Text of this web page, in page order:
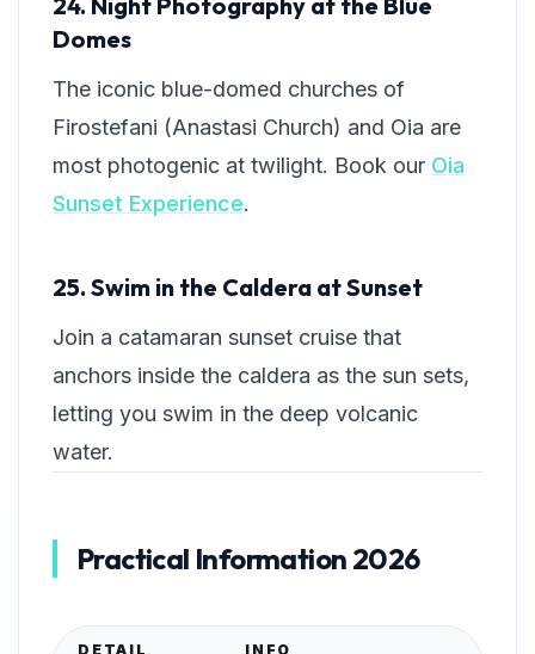
Domes
The iconic blue-domed churches of
Firostefani (Anastasi Church) and Oia are
most photogenic at twilight. Book our Oia
Sunset Experience.
25. Swim in the Caldera at Sunset
Join a catamaran sunset cruise that
anchors inside the caldera as the sun sets,
letting you swim in the deep volcanic
water.
Practical Information 2026
DETAIL INFO